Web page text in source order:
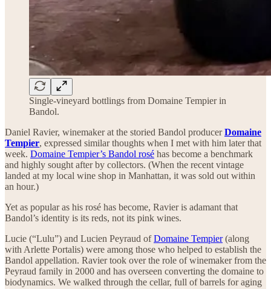
Single-vineyard bottlings from Domaine Tempier in
Bandol.
Daniel Ravier, winemaker at the storied Bandol producerDomaine
Tempier, expressed similar thoughts when I met with him later that
week. Domaine Tempier’s Bandol rosé has become a benchmark
and highly sought after by collectors. (When the recent vintage
landed at my local wine shop in Manhattan, it was sold out within
an hour.)
Yet as popular as his rosé has become, Ravier is adamant that
Bandol’s identity is its reds, not its pink wines.
Lucie (“Lulu”) and Lucien Peyraud ofDomaine Tempier(along
with Arlette Portalis) were among those who helped to establish the
Bandol appellation. Ravier took over the role of winemaker from the
Peyraud family in 2000 and has overseen converting the domaine to
biodynamics. We walked through the cellar, full of barrels for aging